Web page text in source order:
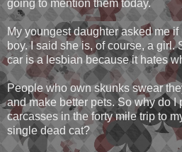
going to mention them today.
My youngest daughter asked me
boy. I said she is, of course, a girl.
car is a lesbian because it hates
People who own skunks swear
and make better pets. So why do I
carcasses in the forty mile trip to
single dead cat?